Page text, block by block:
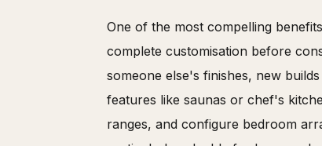
One of the most compelling
complete customisation before
someone else's finishes, new
features like saunas or chef's
ranges, and configure bedroom